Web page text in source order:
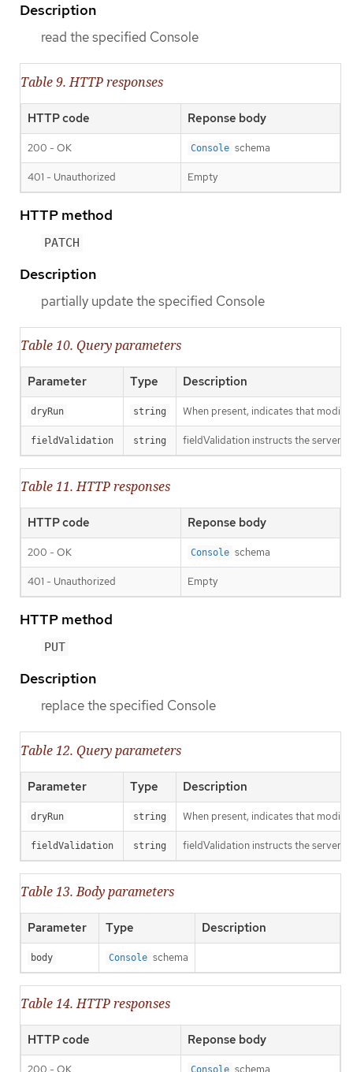
Description
read the specified Console
Table 9. HTTP responses
HTTP code Reponse body
200 - OK Console schema
401 - Unauthorized Empty
HTTP method
PATCH
Description
partially update the specified Console
Table 10. Query parameters
Parameter Type Description
dryRun string When present, indicates that
fieldValidation string fieldValidation instructs the server
Table 11. HTTP responses
HTTP code Reponse body
200 - OK Console schema
401 - Unauthorized Empty
HTTP method
PUT
Description
replace the specified Console
Table 12. Query parameters
Parameter Type Description
dryRun string When present, indicates that
fieldValidation string fieldValidation instructs the server
Table 13. Body parameters
Parameter Type Description
body Console schema
Table 14. HTTP responses
HTTP code Reponse body
200 - OK Console schema